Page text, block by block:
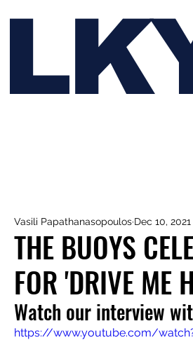
THE BUOYS
FOR 'DRIVE ME
Vasili Papathanasopoulos Dec 10, 2021
Watch our interview
https://www.youtube.com/